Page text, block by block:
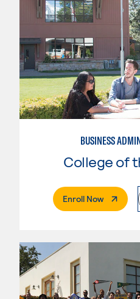
BUSINESS
Enroll Now. External